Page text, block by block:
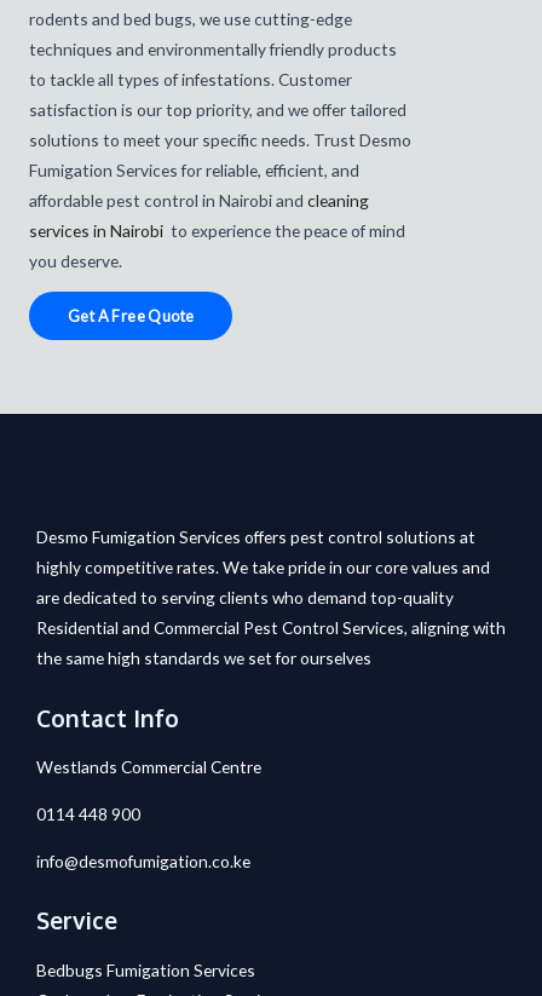
rodents and bed bugs, we use cutting-edge
techniques and environmentally friendly products
to tackle all types of infestations. Customer
satisfaction is our top priority, and we offer tailored
solutions to meet your specific needs. Trust Desmo
Fumigation Services for reliable, efficient, and
affordable pest control in Nairobi and cleaning
services in Nairobi to experience the peace of mind
you deserve.
Get A Free Quote
Desmo Fumigation Services offers pest control solutions at
highly competitive rates. We take pride in our core values and
are dedicated to serving clients who demand top-quality
Residential and Commercial Pest Control Services, aligning with
the same high standards we set for ourselves
Contact Info
Westlands Commercial Centre
0114 448 900
info@desmofumigation.co.ke
Service
Bedbugs Fumigation Services